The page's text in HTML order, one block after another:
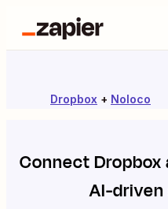
Dropbox + Noloco
ConnectDropbox
AI-